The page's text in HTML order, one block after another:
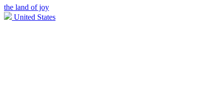
the land of joy
United States